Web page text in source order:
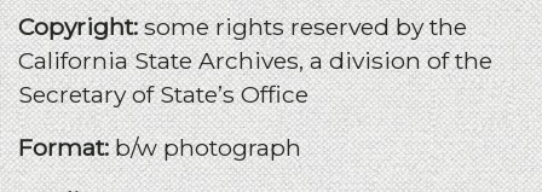
Copyright:some rights reserved by the
California State Archives, a division of the
Secretary of State’s Office
Format:b/w photograph